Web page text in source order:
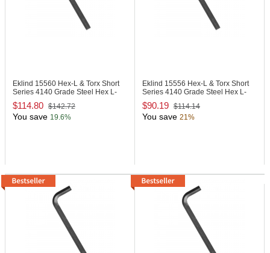
Eklind 15560 Hex-L & Torx Short
Series 4140 Grade Steel Hex L-
Key
$114.80 $142.72
You save 19.6%
Eklind 15556 Hex-L & Torx Short
Series 4140 Grade Steel Hex L-
Key
$90.19 $114.14
You save 21%